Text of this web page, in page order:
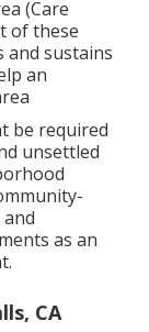
(Care
of these
and sustains
an
be required
unsettled
as an
CA